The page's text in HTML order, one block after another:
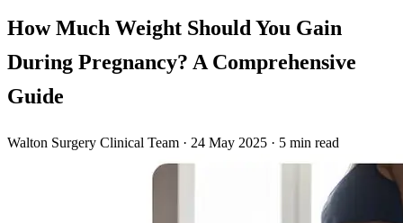
How Much Weight Should You Gain
During Pregnancy? A Comprehensive
Guide
Walton Surgery Clinical Team · 24 May 2025 · 5 min read